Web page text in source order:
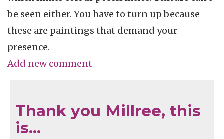
be seen either. You have to turn up because
these are paintings that demand your
presence.
Add new comment
Thank you Millree, this
is…